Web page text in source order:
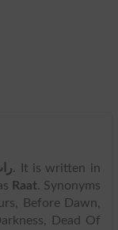
. It is written in
Raat. Synonyms
Before Dawn,
Dead Of